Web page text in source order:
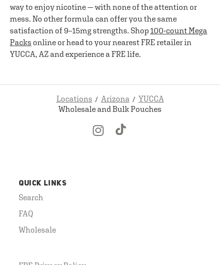
way to enjoy nicotine — with none of the attention or
mess. No other formula can offer you the same
satisfaction of 9–15mg strengths. Shop100-count Mega
Packs online or head to your nearest FRE retailer in
YUCCA, AZ and experience a FRE life.
Locations Arizona
YUCCA
Wholesale and Bulk Pouches
QUICK LINKS
Search
FAQ
Wholesale